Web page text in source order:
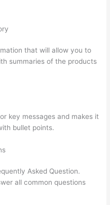
that will allow you to
summaries of the products
key messages and makes it
bullet points.
Asked Question.
all common questions